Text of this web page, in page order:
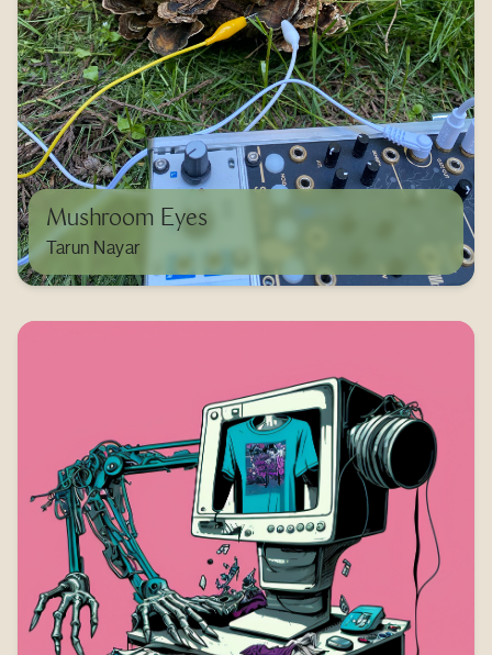
Mushroom Eyes
Tarun Nayar